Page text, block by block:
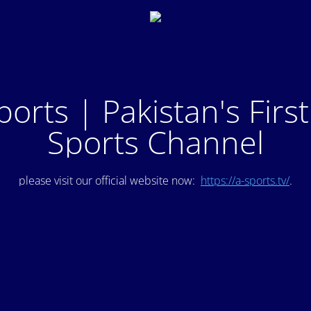
| Pakistan's
Sports Channel
please visit our official website now: https://a-sports.tv/.